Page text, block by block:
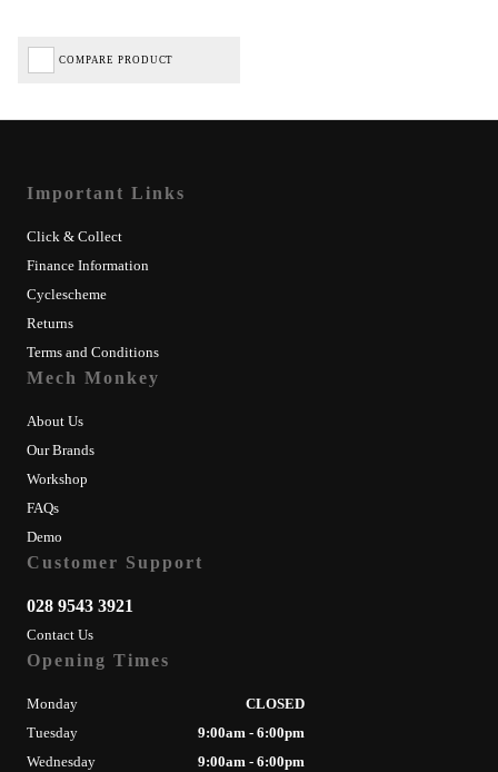
COMPARE PRODUCT
Important Links
Click & Collect
Finance Information
Cyclescheme
Returns
Terms and Conditions
Mech Monkey
About Us
Our Brands
Workshop
FAQs
Demo
Customer Support
028 9543 3921
Contact Us
Opening Times
Monday
CLOSED
Tuesday
9:00am - 6:00pm
Wednesday
9:00am - 6:00pm